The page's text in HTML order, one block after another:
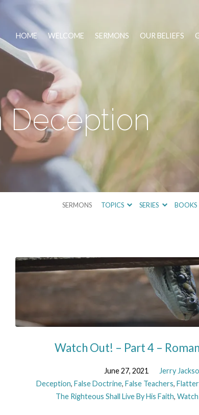
HOME WELCOME SERMONS OUR BELIEFS
Deception
SERMONS TOPICS SERIES BOOKS
Watch Out! – Part 4 –
June 27, 2021
Jerry
Deception, False Doctrine, False Teachers,
The Righteous Shall Live By His Faith,